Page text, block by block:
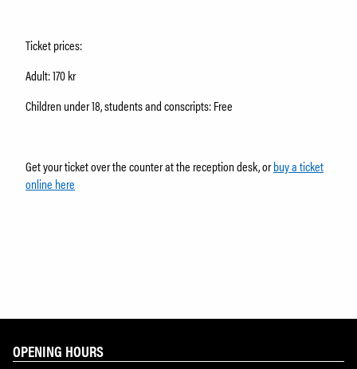
Ticket prices:
Adult: 170 kr
Children under 18, students and conscripts: Free
Get your ticket over the counter at the reception desk, orbuy a ticket
online here
OPENING HOURS